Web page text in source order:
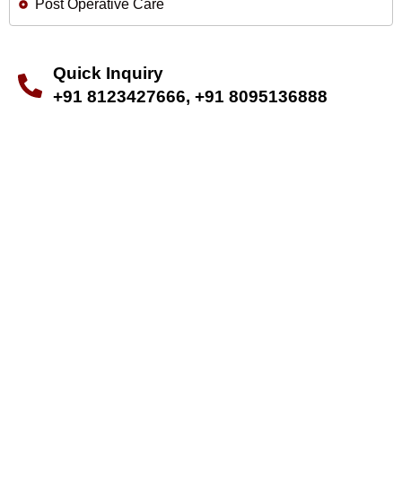
Post Operative Care
Quick Inquiry
+91 8123427666, +91 8095136888